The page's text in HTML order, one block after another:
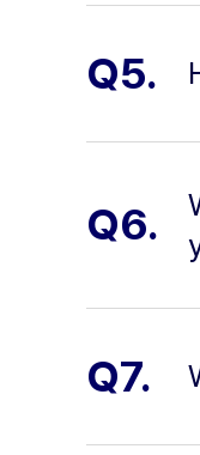
Q5.
Q6.
Q7.